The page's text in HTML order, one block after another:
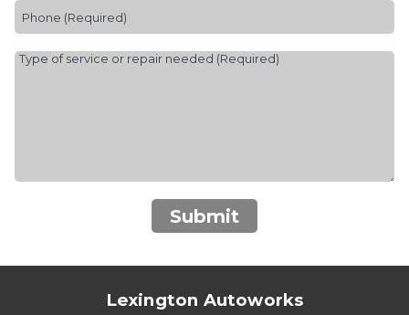
Submit
Lexington Autoworks